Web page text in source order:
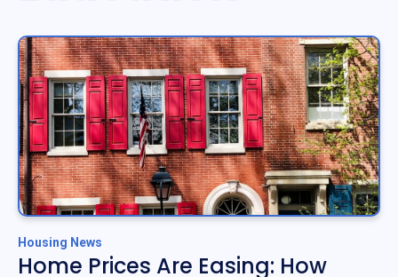
Housing News
Home Prices Are Easing: How